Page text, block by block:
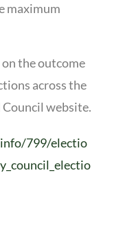
maximum
the outcome
across the
website.
799/electio